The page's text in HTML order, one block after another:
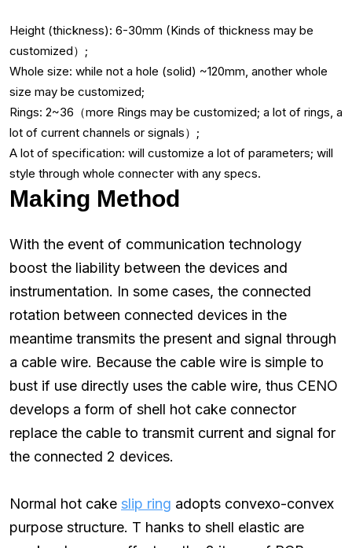
Height (thickness): 6-30mm (Kinds of thickness may be
customized）;
Whole size: while not a hole (solid) ~120mm, another whole
size may be customized;
Rings: 2~36（more Rings may be customized; a lot of rings, a
lot of current channels or signals）;
A lot of specification: will customize a lot of parameters; will
style through whole connecter with any specs.
Making Method
With the event of communication technology
boost the liability between the devices and
instrumentation. In some cases, the connected
rotation between connected devices in the
meantime transmits the present and signal through
a cable wire. Because the cable wire is simple to
bust if use directly uses the cable wire, thus CENO
develops a form of shell hot cake connector
replace the cable to transmit current and signal for
the connected 2 devices.
Normal hot cake slip ring adopts convexo-convex
purpose structure. T hanks to shell elastic are